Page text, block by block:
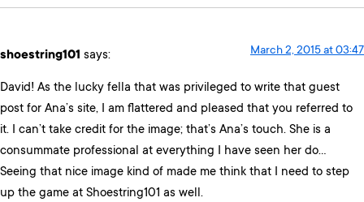
shoestring101 says: March 2, 2015 at 03:47
David! As the lucky fella that was privileged to write that guest
post for Ana’s site, I am flattered and pleased that you referred to
it. I can’t take credit for the image; that’s Ana’s touch. She is a
consummate professional at everything I have seen her do…
Seeing that nice image kind of made me think that I need to step
up the game at Shoestring101 as well.